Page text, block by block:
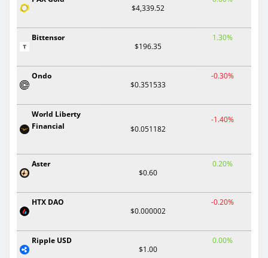
$4,339.52
Bittensor
$196.35
1.30%
Ondo
$0.351533
-0.30%
World Liberty
Financial
$0.051182
-1.40%
Aster
$0.60
0.20%
HTX DAO
$0.000002
-0.20%
Ripple USD
$1.00
0.00%